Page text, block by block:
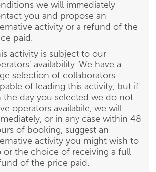
we will immediately
you and propose an
activity or a refund of the
paid.
activity is subject to our
availability. We have a
selection of collaborators
of leading this activity, but if
the day you selected we do not
operators availabile, we will
or in any case within 48
of booking, suggest an
activity you might wish to
or the choice of receiving a full
of the price paid.